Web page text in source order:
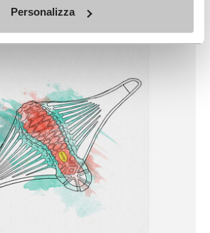
Personalizza